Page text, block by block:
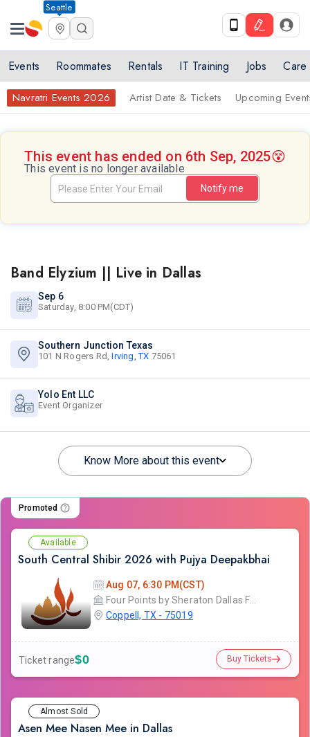
Seattle
Events Roommates Rentals IT Training Jobs Care
Navratri Events 2026 Artist Date & Tickets Upcoming
This event has ended on 6th Sep, 2025😵
This event is no longer available
Notify me
Band Elyzium || Live in Dallas
Sep 6
Saturday, 8:00 PM(CDT)
Southern Junction Texas
101 N Rogers Rd,Irving, TX 75061
Yolo Ent LLC
Event Organizer
Know More about this event
Promoted
Available
South Central Shibir 2026 with Pujya Deepakbhai
Aug 07, 6:30 PM(CST)
Coppell, TX - 75019
Ticket range$0 Buy Tickets
Almost Sold
Asen Mee Nasen Mee in Dallas